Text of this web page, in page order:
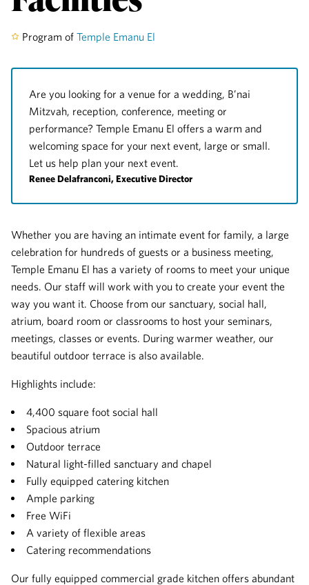
Program of Temple Emanu El
Are you looking for a venue for a wedding, B’nai
Mitzvah, reception, conference, meeting or
performance? Temple Emanu El offers a warm and
welcoming space for your next event, large or small.
Let us help plan your next event.
Renee Delafranconi, Executive Director
Whether you are having an intimate event for family, a large
celebration for hundreds of guests or a business meeting,
Temple Emanu El has a variety of rooms to meet your unique
needs. Our staff will work with you to create your event the
way you want it. Choose from our sanctuary, social hall,
atrium, board room or classrooms to host your seminars,
meetings, classes or events. During warmer weather, our
beautiful outdoor terrace is also available.
Highlights include:
4,400 square foot social hall
Spacious atrium
Outdoor terrace
Natural light-filled sanctuary and chapel
Fully equipped catering kitchen
Ample parking
Free WiFi
A variety of flexible areas
Catering recommendations
Our fully equipped commercial grade kitchen offers abundant